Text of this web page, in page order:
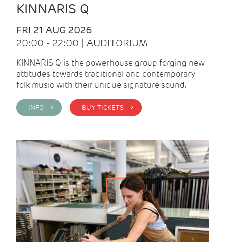
KINNARIS Q
FRI 21 AUG 2026
20:00 - 22:00 | AUDITORIUM
KINNARIS Q is the powerhouse group forging new
attitudes towards traditional and contemporary
folk music with their unique signature sound.
INFO > BUY TICKETS >